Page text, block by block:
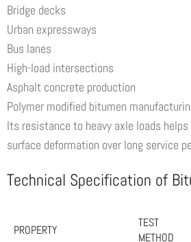
Bridge decks
Urban expressways
Bus lanes
High-load intersections
Asphalt concrete production
Polymer modified bitumen
Its resistance to heavy axle loads
surface deformation over long service
Technical Specification of
PROPERTY
TEST
METHOD